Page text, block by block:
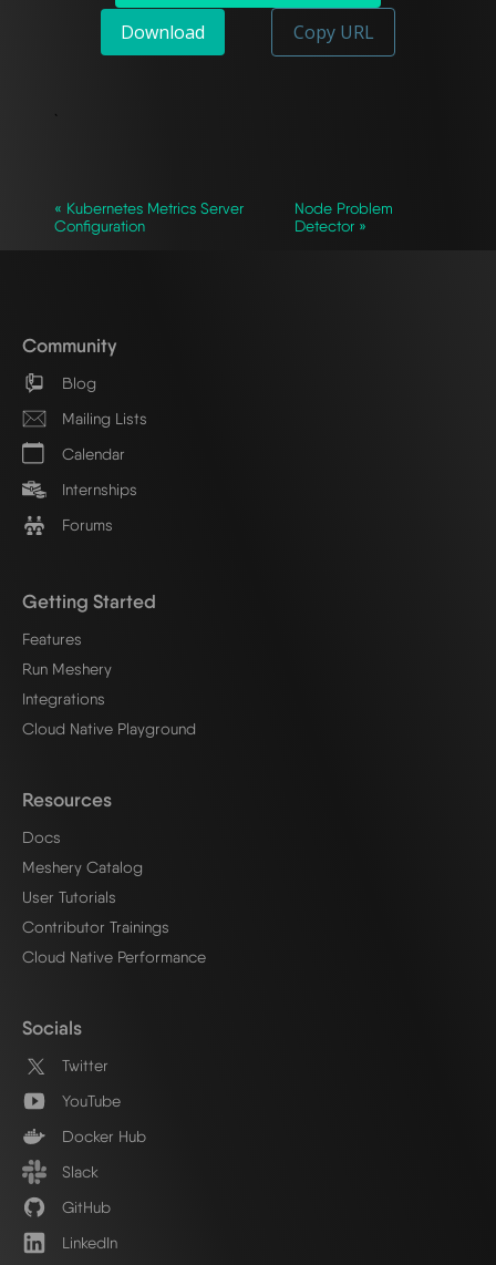
Download
Copy URL
`
« Kubernetes Metrics Server
Configuration
Node Problem
Detector »
Community
Blog
Mailing Lists
Calendar
Internships
Forums
Getting Started
Features
Run Meshery
Integrations
Cloud Native Playground
Resources
Docs
Meshery Catalog
User Tutorials
Contributor Trainings
Cloud Native Performance
Socials
Twitter
YouTube
Docker Hub
Slack
GitHub
LinkedIn